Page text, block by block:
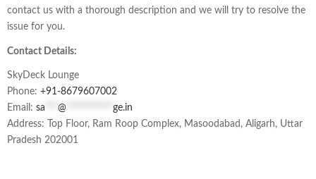
contact us with a thorough description and we will try to resolve the
issue for you.
Contact Details:
SkyDeck Lounge
Phone: +91-8679607002
Email: sa @
ge.in
Address: Top Floor, Ram Roop Complex, Masoodabad, Aligarh, Uttar
Pradesh 202001